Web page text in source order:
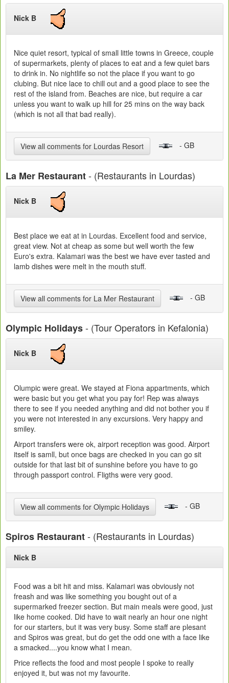
Nick B
Nice quiet resort, typical of small little towns in Greece, couple
of supermarkets, plenty of places to eat and a few quiet bars
to drink in. No nightlife so not the place if you want to go
clubing. But nice lace to chill out and a good place to see the
rest of the island from. Beaches are nice, but require a car
unless you want to walk up hill for 25 mins on the way back
(which is not all that bad really).
View all comments for Lourdas Resort - GB
La Mer Restaurant- (Restaurants in Lourdas)
Nick B
Best place we eat at in Lourdas. Excellent food and service,
great view. Not at cheap as some but well worth the few
Euro's extra. Kalamari was the best we have ever tasted and
lamb dishes were melt in the mouth stuff.
View all comments for La Mer Restaurant - GB
Olympic Holidays- (Tour Operators in Kefalonia)
Nick B
Olumpic were great. We stayed at Fiona appartments, which
were basic but you get what you pay for! Rep was always
there to see if you needed anything and did not bother you if
you were not interested in any excursions. Very happy and
smiley.
Airport transfers were ok, airport reception was good. Airport
itself is samll, but once bags are checked in you can go sit
outside for that last bit of sunshine before you have to go
through passport control. Fligths were very good.
View all comments for Olympic Holidays - GB
Spiros Restaurant- (Restaurants in Lourdas)
Nick B
Food was a bit hit and miss. Kalamari was obviously not
freash and was like something you bought out of a
supermarked freezer section. But main meals were good, just
like home cooked. Did have to wait nearly an hour one night
for our starters, but it was very busy. Some staff are plesant
and Spiros was great, but do get the odd one with a face like
a smacked....you know what I mean.
Price reflects the food and most people I spoke to really
enjoyed it, but was not my favourite.